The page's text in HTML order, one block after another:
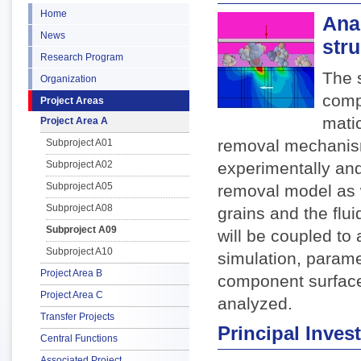
Home
News
Research Program
Organization
Project Areas
Project Area A
Subproject A01
Subproject A02
Subproject A05
Subproject A08
Subproject A09
Subproject A10
Project Area B
Project Area C
Transfer Projects
Central Functions
The
removal
experimentally
removal model
grains and the
will be coupled to
simulation,
component
analyzed.
Principal